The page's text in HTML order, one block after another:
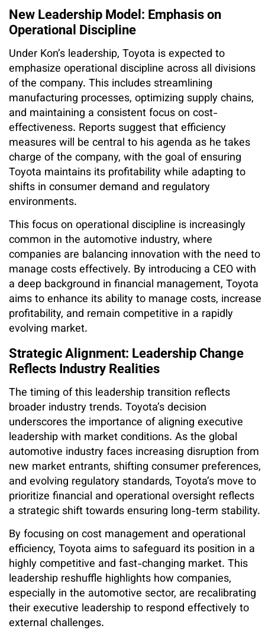
New Leadership Model: Emphasis on
Operational Discipline
Under Kon’s leadership, Toyota is expected to
emphasize operational discipline across all divisions
of the company. This includes streamlining
manufacturing processes, optimizing supply chains,
and maintaining a consistent focus on cost-
effectiveness. Reports suggest that efficiency
measures will be central to his agenda as he takes
charge of the company, with the goal of ensuring
Toyota maintains its profitability while adapting to
shifts in consumer demand and regulatory
environments.
This focus on operational discipline is increasingly
common in the automotive industry, where
companies are balancing innovation with the need to
manage costs effectively. By introducing a CEO with
a deep background in financial management, Toyota
aims to enhance its ability to manage costs, increase
profitability, and remain competitive in a rapidly
evolving market.
Strategic Alignment: Leadership Change
Reflects Industry Realities
The timing of this leadership transition reflects
broader industry trends. Toyota’s decision
underscores the importance of aligning executive
leadership with market conditions. As the global
automotive industry faces increasing disruption from
new market entrants, shifting consumer preferences,
and evolving regulatory standards, Toyota’s move to
prioritize financial and operational oversight reflects
a strategic shift towards ensuring long-term stability.
By focusing on cost management and operational
efficiency, Toyota aims to safeguard its position in a
highly competitive and fast-changing market. This
leadership reshuffle highlights how companies,
especially in the automotive sector, are recalibrating
their executive leadership to respond effectively to
external challenges.